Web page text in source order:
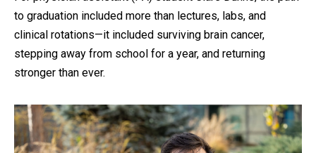
to graduation included more than lectures, labs, and
clinical rotations—it included surviving brain cancer,
stepping away from school for a year, and returning
stronger than ever.